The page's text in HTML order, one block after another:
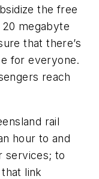
the free
megabyte
that there’s
for everyone.
reach
rail
hour to and
services; to
link